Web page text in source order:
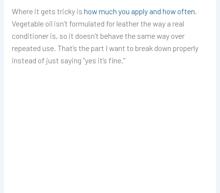
Where it gets tricky is how much you apply and how often.
Vegetable oil isn’t formulated for leather the way a real
conditioner is, so it doesn’t behave the same way over
repeated use. That’s the part I want to break down properly
instead of just saying “yes it’s fine.”